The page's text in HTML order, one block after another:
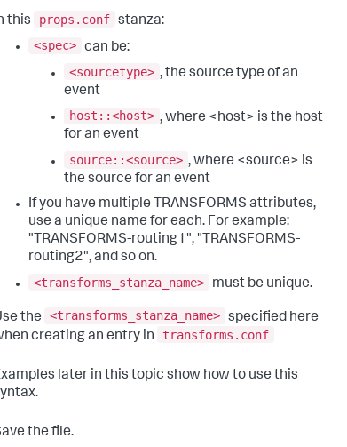
this props.conf stanza:
<spec> can be:
<sourcetype> , the source type of an
event
host::<host> , where <host> is the host
for an event
source::<source> , where <source> is
the source for an event
If you have multiple TRANSFORMS attributes,
use a unique name for each. For example:
"TRANSFORMS-routing1", "TRANSFORMS-
routing2", and so on.
<transforms_stanza_name>
must be unique.
the <transforms_stanza_name> specified here
creating an entry in
transforms.conf
later in this topic show how to use this
the file.